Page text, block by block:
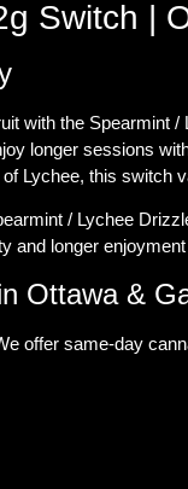
Switch |
with the
longer sessions
Lychee, this
/ Lychee
and longer
Ottawa &
offer same-day